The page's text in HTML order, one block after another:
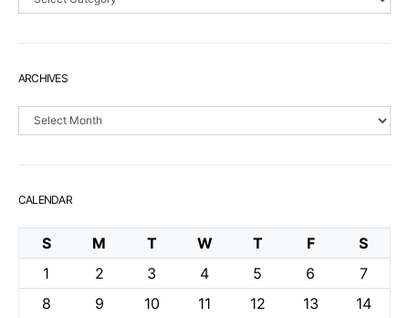
ARCHIVES
Archives
CALENDAR
S M T W T F
S
1
2 3 4 5 6
7
8
9 10 11 12 13
14